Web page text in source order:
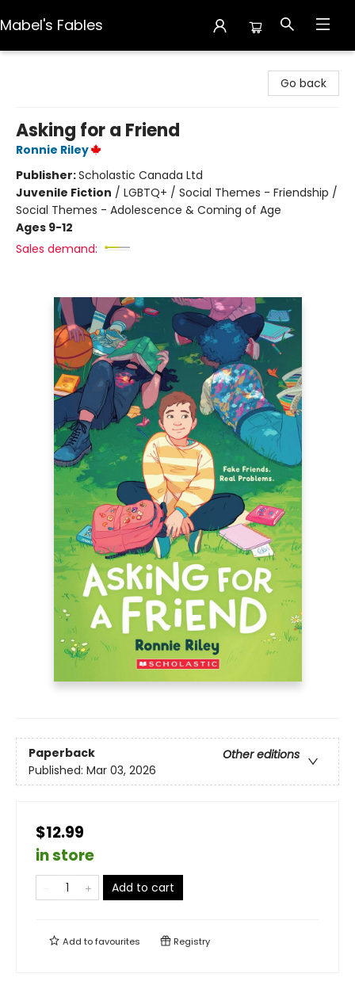
Mabel's Fables
Go back
Asking for a Friend
Ronnie Riley
Publisher:Scholastic Canada Ltd
Juvenile Fiction / LGBTQ+ / Social Themes - Friendship /
Social Themes - Adolescence & Coming of Age
Ages 9-12
Sales demand:
Paperback
Other editions
Published: Mar 03, 2026
$12.99
in store
Add to cart
Add tofavourites Registry